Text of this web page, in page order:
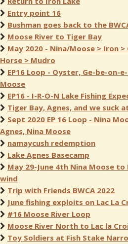
Entry point 16
Bushman goes back to the
Moose River to Tiger Bay
May 2020 - Nina/Moose > Iron
Horse > Mudro
EP16 Loop - Oyster, Ge-be-on-
Moose
EP16 - I-R-O-N Lake Fishing
Tiger Bay, Agnes, and we suck
Sept 2020 EP 16 Loop - Nina
Agnes, Nina Moose
namaycush redemption
Lake Agnes Basecamp
May 29-June 4th Nina Moose
wind
Trip with Friends BWCA 2022
June fishing exploits on Lac La
#16 Moose River Loop
Moose River North to Lac la
Toy Soldiers at Fish Stake